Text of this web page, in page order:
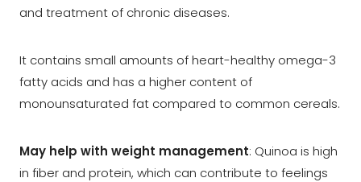
and treatment of chronic diseases.
It contains small amounts of heart-healthy omega-3
fatty acids and has a higher content of
monounsaturated fat compared to common cereals.
May help with weight management: Quinoa is high
in fiber and protein, which can contribute to feelings